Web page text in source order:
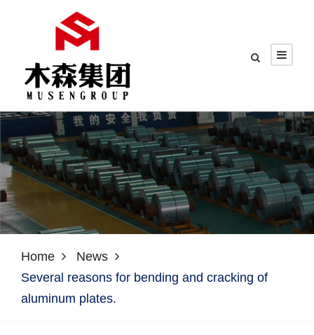
Home
News
Several reasons for bending and cracking of
aluminum plates.